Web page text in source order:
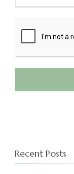
Recent Posts